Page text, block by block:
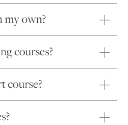
my own?
courses?
course?